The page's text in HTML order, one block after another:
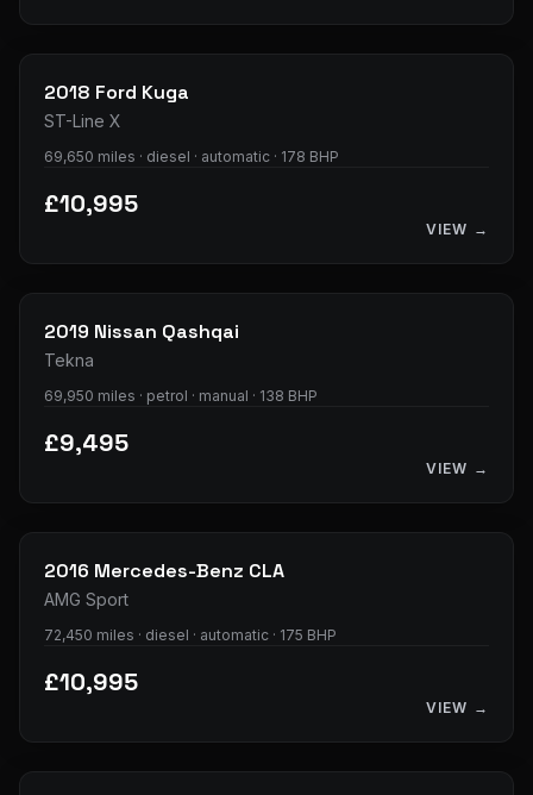
33photos
2018 Ford Kuga
ST-Line X
69,650 miles · diesel · automatic · 178 BHP
£10,995
VIEW →
32photos
2019 Nissan Qashqai
Tekna
69,950 miles · petrol · manual · 138 BHP
£9,495
VIEW →
34photos
2016 Mercedes-Benz CLA
AMG Sport
72,450 miles · diesel · automatic · 175 BHP
£10,995
VIEW →
35photos